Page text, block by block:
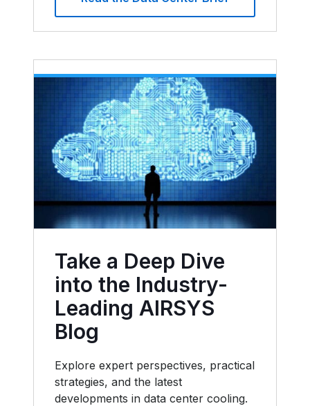
Take a Deep Dive
into the Industry-
Leading AIRSYS
Blog
Explore expert perspectives, practical
strategies, and the latest
developments in data center cooling.